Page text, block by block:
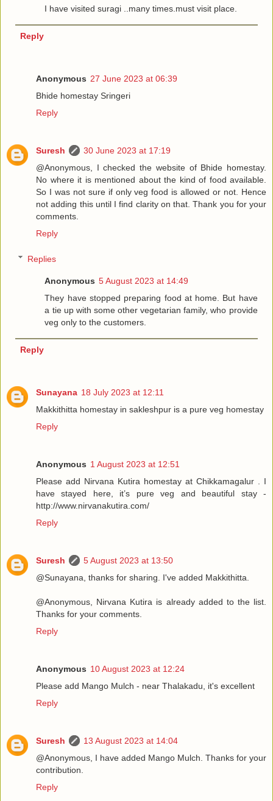
I have visited suragi ..many times.must visit place.
Reply
Anonymous 27 June 2023 at 06:39
Bhide homestay Sringeri
Reply
Suresh
30 June 2023 at 17:19
@Anonymous, I checked the website of Bhide homestay.
No where it is mentioned about the kind of food available.
So I was not sure if only veg food is allowed or not. Hence
not adding this until I find clarity on that. Thank you for your
comments.
Reply
Replies
Anonymous 5 August 2023 at 14:49
They have stopped preparing food at home. But have
a tie up with some other vegetarian family, who provide
veg only to the customers.
Reply
Sunayana 18 July 2023 at 12:11
Makkithitta homestay in sakleshpur is a pure veg homestay
Reply
Anonymous 1 August 2023 at 12:51
Please add Nirvana Kutira homestay at Chikkamagalur . I
have stayed here, it’s pure veg and beautiful stay -
http://www.nirvanakutira.com/
Reply
Suresh
5 August 2023 at 13:50
@Sunayana, thanks for sharing. I've added Makkithitta.
@Anonymous, Nirvana Kutira is already added to the list.
Thanks for your comments.
Reply
Anonymous 10 August 2023 at 12:24
Please add Mango Mulch - near Thalakadu, it's excellent
Reply
Suresh
13 August 2023 at 14:04
@Anonymous, I have added Mango Mulch. Thanks for your
contribution.
Reply